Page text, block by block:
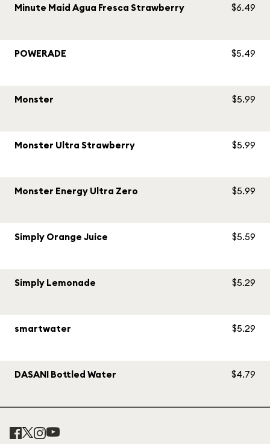
Minute Maid Agua Fresca Strawberry $6.49
POWERADE $5.49
Monster $5.99
Monster Ultra Strawberry $5.99
Monster Energy Ultra Zero $5.99
Simply Orange Juice $5.59
Simply Lemonade $5.29
smartwater $5.29
DASANI Bottled Water $4.79